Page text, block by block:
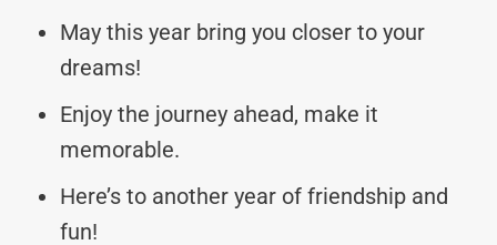
May this year bring you closer to your
dreams!
Enjoy the journey ahead, make it
memorable.
Here’s to another year of friendship and
fun!